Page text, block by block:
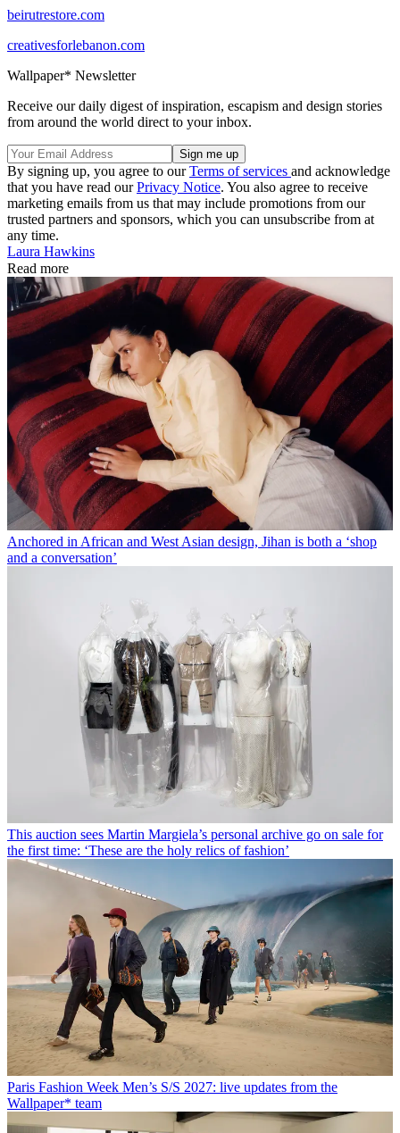
beirutrestore.com
creativesforlebanon.com
Wallpaper* Newsletter
Receive our daily digest of inspiration, escapism and design stories
from around the world direct to your inbox.
By signing up, you agree to ourTerms of services and acknowledge
that you have read ourPrivacy Notice. You also agree to receive
marketing emails from us that may include promotions from our
trusted partners and sponsors, which you can unsubscribe from at
any time.
Laura Hawkins
Read more
Anchored in African and West Asian design, Jihan is both a ‘shop
and a conversation’
This auction sees Martin Margiela’s personal archive go on sale for
the first time: ‘These are the holy relics of fashion’
Paris Fashion Week Men’s S/S 2027: live updates from the
Wallpaper* team